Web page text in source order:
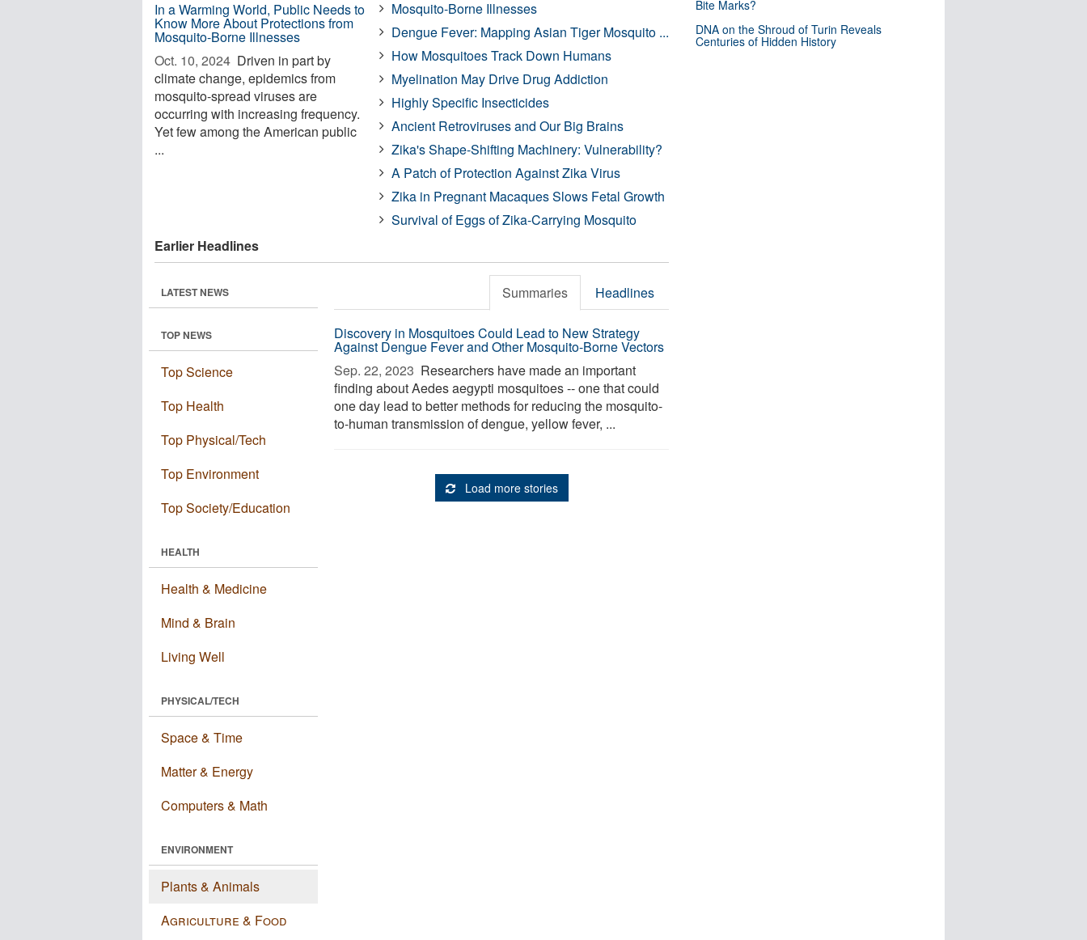
In a Warming World, Public Needs to
Know More About Protections from
Mosquito-Borne Illnesses
Oct. 10, 2024  Driven in part by
climate change, epidemics from
mosquito-spread viruses are
occurring with increasing frequency.
Yet few among the American public
...
Mosquito-Borne Illnesses
Dengue Fever: Mapping Asian Tiger Mosquito ...
How Mosquitoes Track Down Humans
Myelination May Drive Drug Addiction
Highly Specific Insecticides
Ancient Retroviruses and Our Big Brains
Zika's Shape-Shifting Machinery: Vulnerability?
A Patch of Protection Against Zika Virus
Zika in Pregnant Macaques Slows Fetal Growth
Survival of Eggs of Zika-Carrying Mosquito
Earlier Headlines
Summaries Headlines
Discovery in Mosquitoes Could Lead to New Strategy
Against Dengue Fever and Other Mosquito-Borne Vectors
Sep. 22, 2023  Researchers have made an important
finding about Aedes aegypti mosquitoes -- one that could
one day lead to better methods for reducing the mosquito-
to-human transmission of dengue, yellow fever, ...
Load more stories
LATEST NEWS
TOP NEWS
Top Science
Top Health
Top Physical/Tech
Top Environment
Top Society/Education
HEALTH
Health & Medicine
Mind & Brain
Living Well
PHYSICAL/TECH
Space & Time
Matter & Energy
Computers & Math
ENVIRONMENT
Plants & Animals
Agriculture & Food
Bite Marks?
DNA on the Shroud of Turin Reveals
Centuries of Hidden History